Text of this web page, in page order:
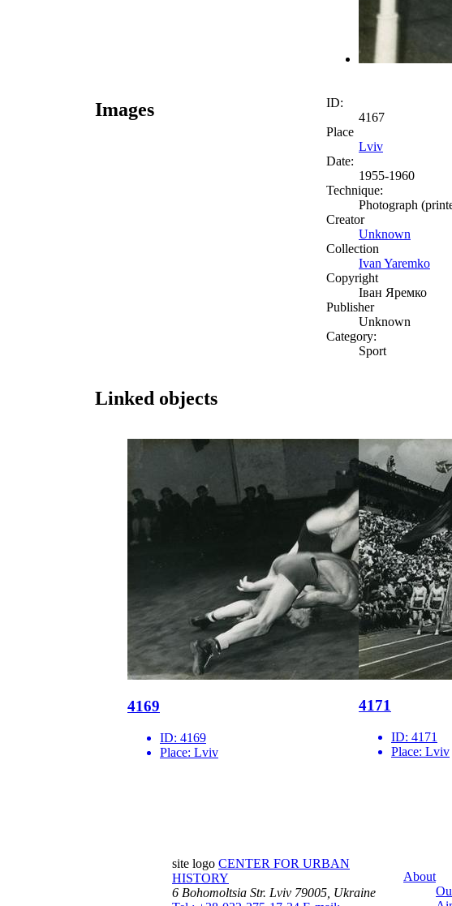
Images
ID:
4167
Place
Lviv
Date:
1955-1960
Technique:
Photograph
Creator
Unknown
Collection
Ivan Yaremko
Copyright
Іван Яремко
Publisher
Unknown
Category:
Sport
Linked objects
4169
ID: 4169
Place: Lviv
4171
ID: 4171
Place: Lviv
site logo CENTER FOR URBAN
HISTORY
6 Bohomoltsia Str. Lviv 79005, Ukraine
About